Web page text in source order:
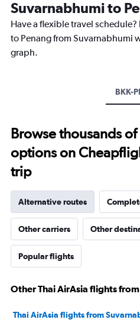
chart
has
1
axis
Suvarnabhumi to
Have a flexible travel
to Penang from Suvarnabhumi
graph.
BKK-
Browse thousands
options on
trip
Alternative routes
Other carriers Other
Popular flights
Other Thai AirAsia flights
Thai AirAsia flights from